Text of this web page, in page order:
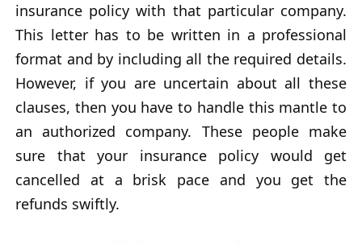
insurance policy with that particular company.
This letter has to be written in a professional
format and by including all the required details.
However, if you are uncertain about all these
clauses, then you have to handle this mantle to
an authorized company. These people make
sure that your insurance policy would get
cancelled at a brisk pace and you get the
refunds swiftly.